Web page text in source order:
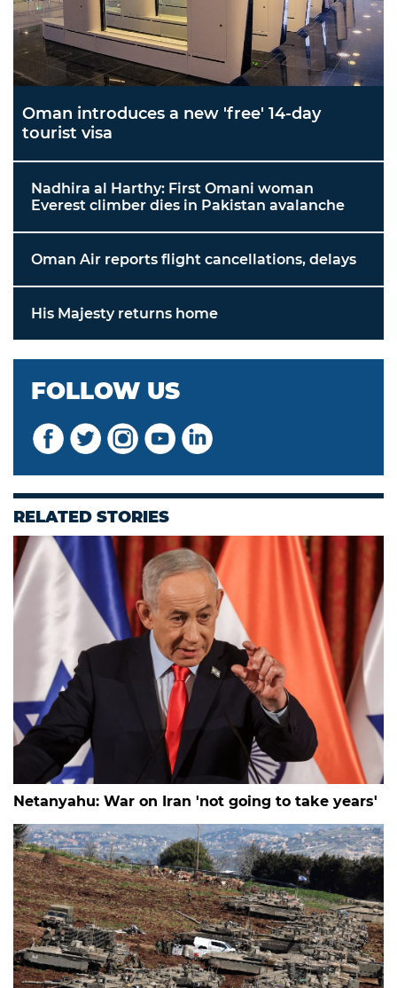
Oman introduces a new 'free' 14-day
tourist visa
Nadhira al Harthy: First Omani woman
Everest climber dies in Pakistan avalanche
Oman Air reports flight cancellations, delays
His Majesty returns home
FOLLOW US
RELATED STORIES
Netanyahu: War on Iran 'not going to take years'